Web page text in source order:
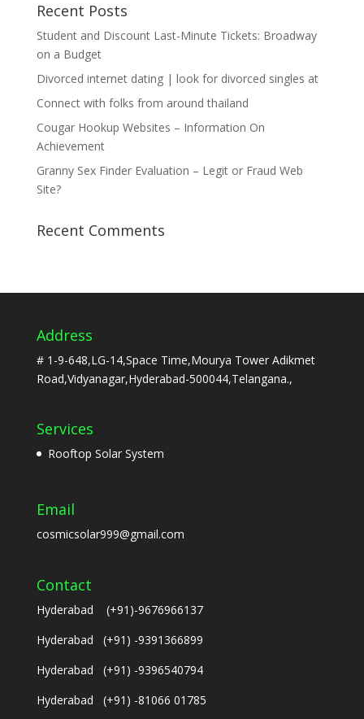
Recent Posts
Student and Discount Last-Minute Tickets: Broadway
on a Budget
Divorced internet dating | look for divorced singles at
Connect with folks from around thailand
Cougar Hookup Websites – Information On
Achievement
Granny Sex Finder Evaluation – Legit or Fraud Web
Site?
Recent Comments
Address
# 1-9-648,LG-14,Space Time,Mourya Tower Adikmet
Road,Vidyanagar,Hyderabad-500044,Telangana.,
Services
Rooftop Solar System
Email
cosmicsolar999@gmail.com
Contact
Hyderabad (+91)-9676966137
Hyderabad (+91) -9391366899
Hyderabad (+91) -9396540794
Hyderabad (+91) -81066 01785